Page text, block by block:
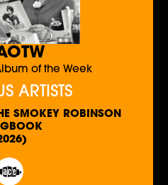
of the Week
ARTISTS
SMOKEY ROBINSON